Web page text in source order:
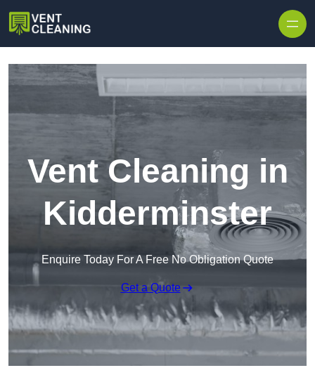
Vent Cleaning in
Kidderminster
Enquire Today For A Free No Obligation Quote
Get a Quote